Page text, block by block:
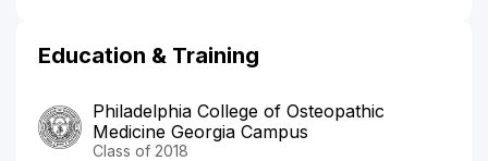
Education & Training
Philadelphia College of Osteopathic
Medicine Georgia Campus
Class of 2018